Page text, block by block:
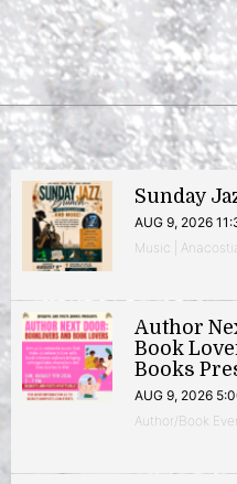
Sunday
AUG 9, 2026
Music |
Author
Book
Books
AUG 9, 2026
Author/Book